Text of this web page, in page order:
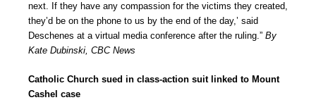
next. If they have any compassion for the victims they created,
they’d be on the phone to us by the end of the day,’ said
Deschenes at a virtual media conference after the ruling.” By
Kate Dubinski, CBC News
Catholic Church sued in class-action suit linked to Mount
Cashel case